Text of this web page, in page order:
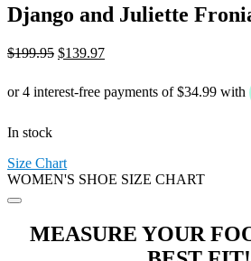
Django and Juliette
$199.95 Original
was:
$199.95.
$139.97Current
$139.97.
In stock
Size Chart
WOMEN'S SHOE SIZE CHART
MEASURE YOUR